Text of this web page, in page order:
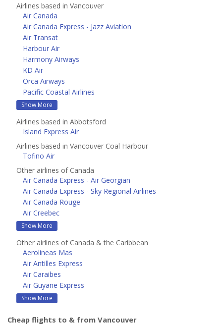
Airlines based in Vancouver
Air Canada
Air Canada Express - Jazz Aviation
Air Transat
Harbour Air
Harmony Airways
KD Air
Orca Airways
Pacific Coastal Airlines
Show More
Airlines based in Abbotsford
Island Express Air
Airlines based in Vancouver Coal Harbour
Tofino Air
Other airlines of Canada
Air Canada Express - Air Georgian
Air Canada Express - Sky Regional Airlines
Air Canada Rouge
Air Creebec
Show More
Other airlines of Canada & the Caribbean
Aerolineas Mas
Air Antilles Express
Air Caraibes
Air Guyane Express
Show More
Cheap flights to & from Vancouver